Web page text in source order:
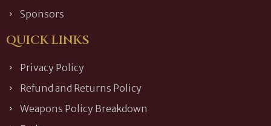
Sponsors
QUICK LINKS
Privacy Policy
Refund and Returns Policy
Weapons Policy Breakdown